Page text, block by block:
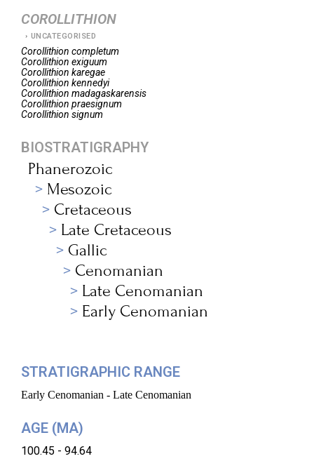
COROLLITHION
UNCATEGORISED
Corollithion completum
Corollithion exiguum
Corollithion karegae
Corollithion kennedyi
Corollithion madagaskarensis
Corollithion praesignum
Corollithion signum
BIOSTRATIGRAPHY
Phanerozoic
Mesozoic
Cretaceous
Late Cretaceous
Gallic
Cenomanian
Late Cenomanian
Early Cenomanian
STRATIGRAPHIC RANGE
Early Cenomanian - Late Cenomanian
AGE (MA)
100.45 - 94.64